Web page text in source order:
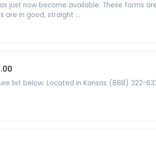
just now become available. These forms
are in good, straight ...
list below. Located in Kansas (888) 322-